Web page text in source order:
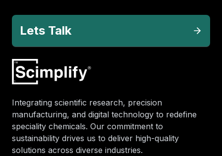
Lets Talk
Integrating scientific research, precision
manufacturing, and digital technology to redefine
speciality chemicals. Our commitment to
sustainability drives us to deliver high-quality
solutions across diverse industries.